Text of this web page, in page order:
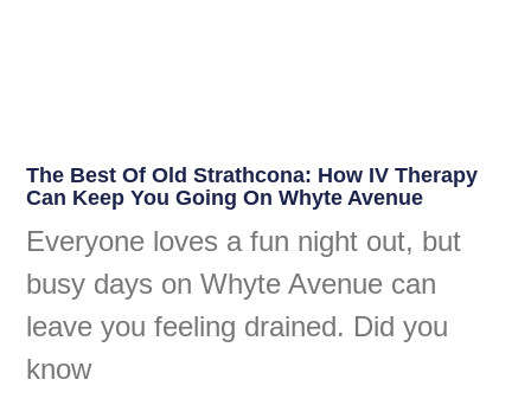
The Best Of Old Strathcona: How IV Therapy
Can Keep You Going On Whyte Avenue
Everyone loves a fun night out, but
busy days on Whyte Avenue can
leave you feeling drained. Did you
know